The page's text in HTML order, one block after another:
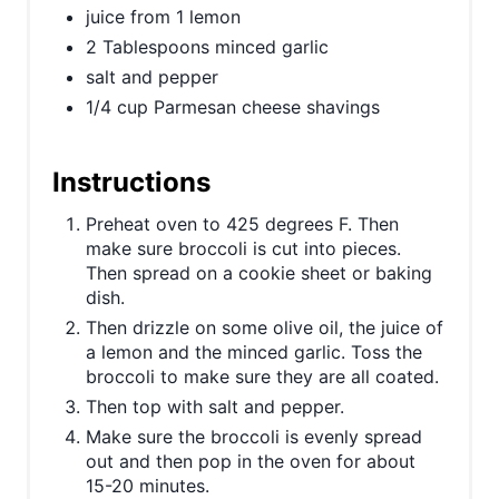
juice from 1 lemon
2 Tablespoons minced garlic
salt and pepper
1/4 cup Parmesan cheese shavings
Instructions
Preheat oven to 425 degrees F. Then
make sure broccoli is cut into pieces.
Then spread on a cookie sheet or baking
dish.
Then drizzle on some olive oil, the juice of
a lemon and the minced garlic. Toss the
broccoli to make sure they are all coated.
Then top with salt and pepper.
Make sure the broccoli is evenly spread
out and then pop in the oven for about
15-20 minutes.